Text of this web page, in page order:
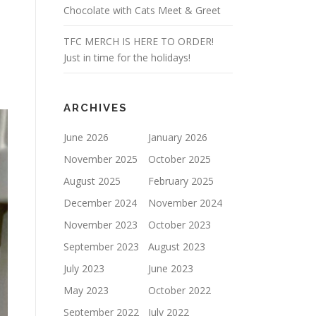
Chocolate with Cats Meet & Greet
TFC MERCH IS HERE TO ORDER!
Just in time for the holidays!
ARCHIVES
June 2026
January 2026
November 2025
October 2025
August 2025
February 2025
December 2024
November 2024
November 2023
October 2023
September 2023
August 2023
July 2023
June 2023
May 2023
October 2022
September 2022
July 2022